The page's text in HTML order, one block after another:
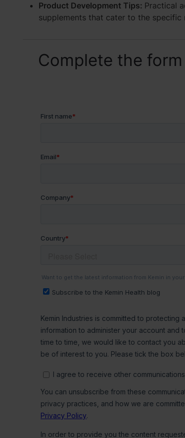
Product Development Tips: Practical
supplements that cater to the specific
Complete the